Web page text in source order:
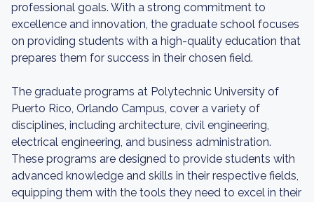
professional goals. With a strong commitment to
excellence and innovation, the graduate school focuses
on providing students with a high-quality education that
prepares them for success in their chosen field.
The graduate programs at Polytechnic University of
Puerto Rico, Orlando Campus, cover a variety of
disciplines, including architecture, civil engineering,
electrical engineering, and business administration.
These programs are designed to provide students with
advanced knowledge and skills in their respective fields,
equipping them with the tools they need to excel in their